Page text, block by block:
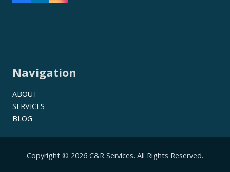
Navigation
ABOUT
SERVICES
BLOG
Copyright © 2026 C&R Services. All Rights Reserved.